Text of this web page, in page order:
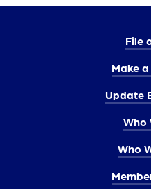
File
Make
Update
Who
Who